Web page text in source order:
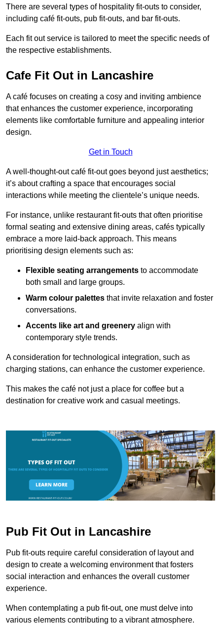
There are several types of hospitality fit-outs to consider,
including café fit-outs, pub fit-outs, and bar fit-outs.
Each fit out service is tailored to meet the specific needs of
the respective establishments.
Cafe Fit Out in Lancashire
A café focuses on creating a cosy and inviting ambience
that enhances the customer experience, incorporating
elements like comfortable furniture and appealing interior
design.
Get in Touch
A well-thought-out café fit-out goes beyond just aesthetics;
it’s about crafting a space that encourages social
interactions while meeting the clientele’s unique needs.
For instance, unlike restaurant fit-outs that often prioritise
formal seating and extensive dining areas, cafés typically
embrace a more laid-back approach. This means
prioritising design elements such as:
Flexible seating arrangements to accommodate
both small and large groups.
Warm colour palettes that invite relaxation and foster
conversations.
Accents like art and greenery align with
contemporary style trends.
A consideration for technological integration, such as
charging stations, can enhance the customer experience.
This makes the café not just a place for coffee but a
destination for creative work and casual meetings.
Pub Fit Out in Lancashire
Pub fit-outs require careful consideration of layout and
design to create a welcoming environment that fosters
social interaction and enhances the overall customer
experience.
When contemplating a pub fit-out, one must delve into
various elements contributing to a vibrant atmosphere.